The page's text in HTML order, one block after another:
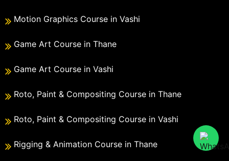
Motion Graphics Course in Vashi
Game Art Course in Thane
Game Art Course in Vashi
Roto, Paint & Compositing Course in Thane
Roto, Paint & Compositing Course in Vashi
Rigging & Animation Course in Thane